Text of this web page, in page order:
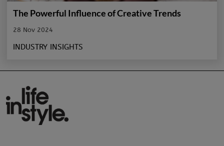
The Powerful Influence of Creative Trends
28 Nov 2024
INDUSTRY INSIGHTS